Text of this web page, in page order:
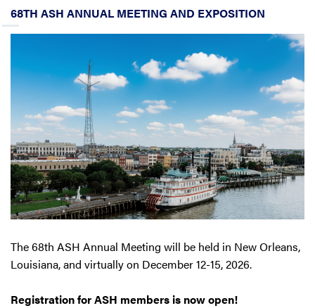
68TH ASH ANNUAL MEETING AND EXPOSITION
The 68th ASH Annual Meeting will be held in New Orleans,
Louisiana, and virtually on December 12-15, 2026.
Registration for ASH members is now open!